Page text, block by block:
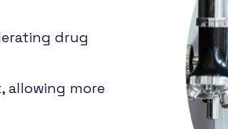
drug
, allowing more